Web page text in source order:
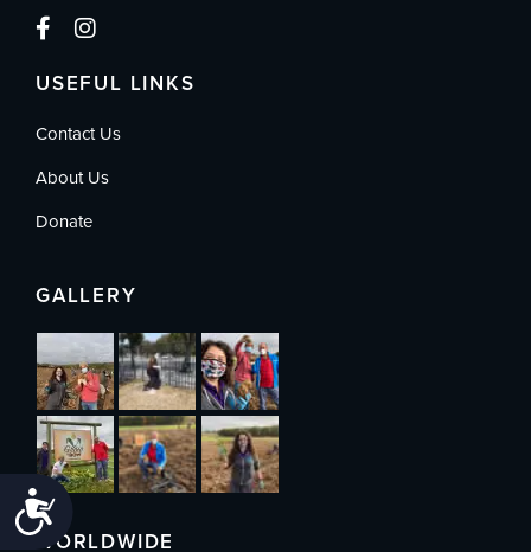
Accessibility
USEFUL LINKS
Contact Us
About Us
Donate
GALLERY
WORLDWIDE